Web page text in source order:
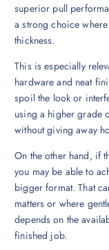
superior pull
a strong choice
thickness.
This is especially
hardware and neat
spoil the look or
using a higher grade
without giving away
On the other hand, if
you may be able to
bigger format. That
matters or where
depends on the
finished job.